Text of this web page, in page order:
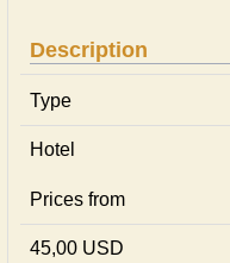
Description
Type
Hotel
Prices from
45,00 USD